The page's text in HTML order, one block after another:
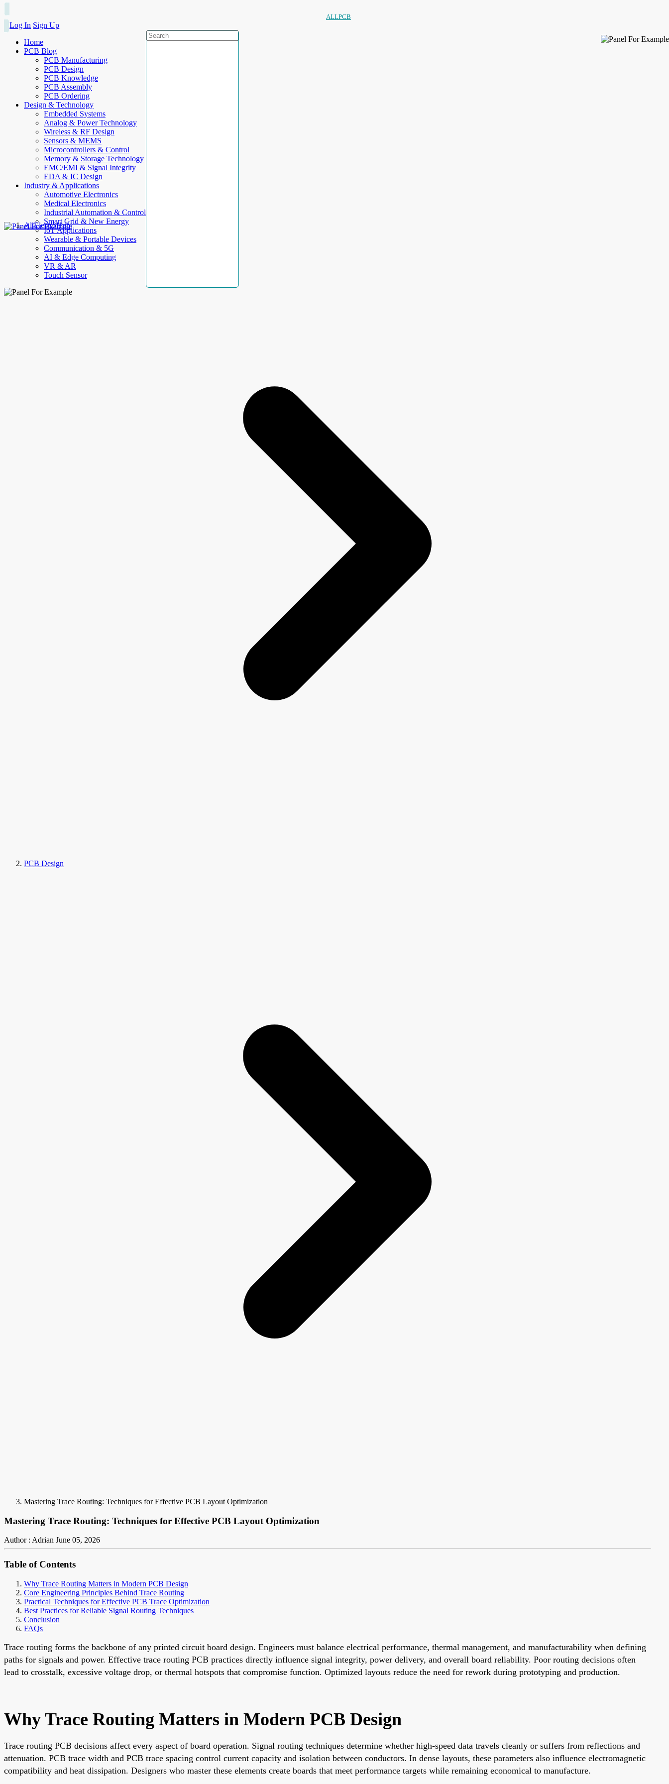
ALLPCB
Log In Sign Up
Home
PCB Blog
PCB Manufacturing
PCB Design
PCB Knowledge
PCB Assembly
PCB Ordering
Design & Technology
Embedded Systems
Analog & Power Technology
Wireless & RF Design
Sensors & MEMS
Microcontrollers & Control
Memory & Storage Technology
EMC/EMI & Signal Integrity
EDA & IC Design
Industry & Applications
Automotive Electronics
Medical Electronics
Industrial Automation & Control
Smart Grid & New Energy
IoT Applications
Wearable & Portable Devices
Communication & 5G
AI & Edge Computing
VR & AR
Touch Sensor
AllElectroHub
PCB Design
Mastering Trace Routing: Techniques for Effective PCB Layout Optimization
Mastering Trace Routing: Techniques for Effective PCB Layout Optimization
Author : Adrian June 05, 2026
Table of Contents
Why Trace Routing Matters in Modern PCB Design
Core Engineering Principles Behind Trace Routing
Practical Techniques for Effective PCB Trace Optimization
Best Practices for Reliable Signal Routing Techniques
Conclusion
FAQs
Trace routing forms the backbone of any printed circuit board design. Engineers must balance electrical performance, thermal management, and manufacturability when defining
paths for signals and power. Effective trace routing PCB practices directly influence signal integrity, power delivery, and overall board reliability. Poor routing decisions often
lead to crosstalk, excessive voltage drop, or thermal hotspots that compromise function. Optimized layouts reduce the need for rework during prototyping and production.
Why Trace Routing Matters in Modern PCB Design
Trace routing PCB decisions affect every aspect of board operation. Signal routing techniques determine whether high-speed data travels cleanly or suffers from reflections and
attenuation. PCB trace width and PCB trace spacing control current capacity and isolation between conductors. In dense layouts, these parameters also influence electromagnetic
compatibility and heat dissipation. Designers who master these elements create boards that meet performance targets while remaining economical to manufacture.